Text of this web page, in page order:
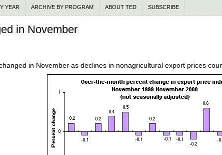
YEAR ARCHIVE BY PROGRAM ABOUT TED SUBSCRIBE
in November
in November as declines in nonagricultural export prices